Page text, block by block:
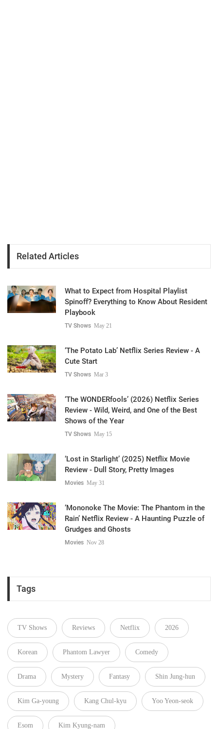
Related Articles
What to Expect from Hospital Playlist
Spinoff? Everything to Know About Resident
Playbook
TV Shows May 21
‘The Potato Lab’ Netflix Series Review - A
Cute Start
TV Shows Mar 3
‘The WONDERfools’ (2026) Netflix Series
Review - Wild, Weird, and One of the Best
Shows of the Year
TV Shows May 15
‘Lost in Starlight’ (2025) Netflix Movie
Review - Dull Story, Pretty Images
Movies May 31
‘Mononoke The Movie: The Phantom in the
Rain’ Netflix Review - A Haunting Puzzle of
Grudges and Ghosts
Movies Nov 28
Tags
TV Shows Reviews Netflix 2026
Korean Phantom Lawyer Comedy
Drama Mystery Fantasy Shin Jung-hun
Kim Ga-young Kang Chul-kyu Yoo Yeon-seok
Esom Kim Kyung-nam